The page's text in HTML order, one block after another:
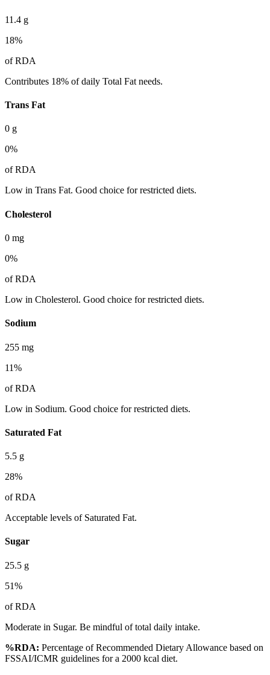
11.4 g
18%
of RDA
Contributes 18% of daily Total Fat needs.
Trans Fat
0 g
0%
of RDA
Low in Trans Fat. Good choice for restricted diets.
Cholesterol
0 mg
0%
of RDA
Low in Cholesterol. Good choice for restricted diets.
Sodium
255 mg
11%
of RDA
Low in Sodium. Good choice for restricted diets.
Saturated Fat
5.5 g
28%
of RDA
Acceptable levels of Saturated Fat.
Sugar
25.5 g
51%
of RDA
Moderate in Sugar. Be mindful of total daily intake.
%RDA: Percentage of Recommended Dietary Allowance based on
FSSAI/ICMR guidelines for a 2000 kcal diet.